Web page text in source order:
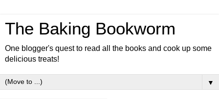
The Baking Bookworm
One blogger's quest to read all the books and cook up some
delicious treats!
▼